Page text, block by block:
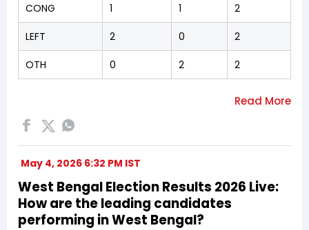
CONG 1 1 2
LEFT 2 0 2
OTH 0 2 2
May 4, 2026 6:32 PM IST
West Bengal Election Results 2026 Live:
How are the leading candidates
performing in West Bengal?